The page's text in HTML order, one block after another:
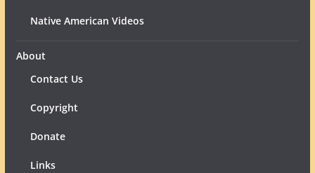
Native American Videos
About
Contact Us
Copyright
Donate
Links